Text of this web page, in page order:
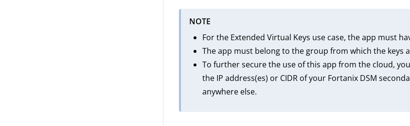
NOTE
For the Extended Virtual Keys use case, the app must
The app must belong to the group from which the keys
To further secure the use of this app from the cloud,
the IP address(es) or CIDR of your Fortanix DSM
anywhere else.